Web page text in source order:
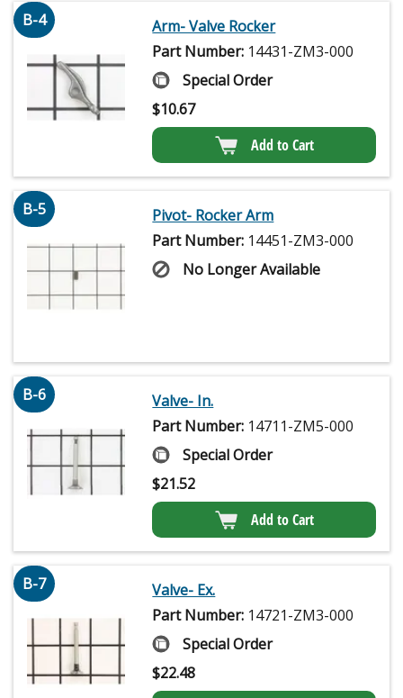
B-4
Arm- Valve Rocker
Part Number: 14431-ZM3-000
Special Order
$10.67
Add to Cart
B-5
Pivot- Rocker Arm
Part Number: 14451-ZM3-000
No Longer Available
B-6
Valve- In.
Part Number: 14711-ZM5-000
Special Order
$21.52
Add to Cart
B-7
Valve- Ex.
Part Number: 14721-ZM3-000
Special Order
$22.48